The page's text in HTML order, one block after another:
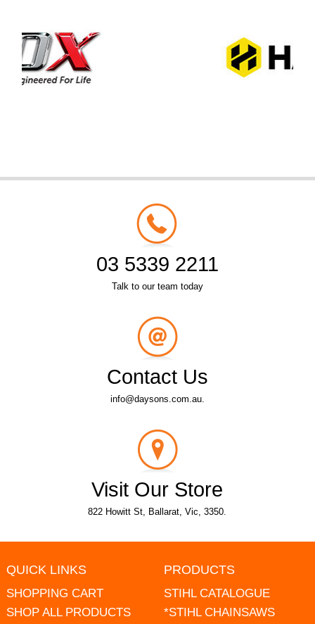
03 5339 2211
Talk to our team today
Contact Us
info@daysons.com.au.
Visit Our Store
822 Howitt St, Ballarat, Vic, 3350.
QUICK LINKS
SHOPPING CART
SHOP ALL PRODUCTS
PRODUCTS
STIHL CATALOGUE
*STIHL CHAINSAWS